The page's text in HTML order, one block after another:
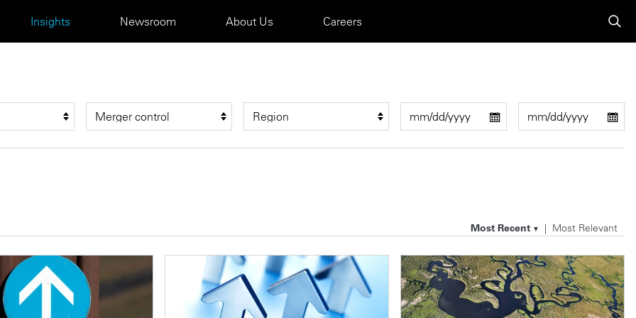
Insights Newsroom About Us Careers
Most Recent Most Relevant